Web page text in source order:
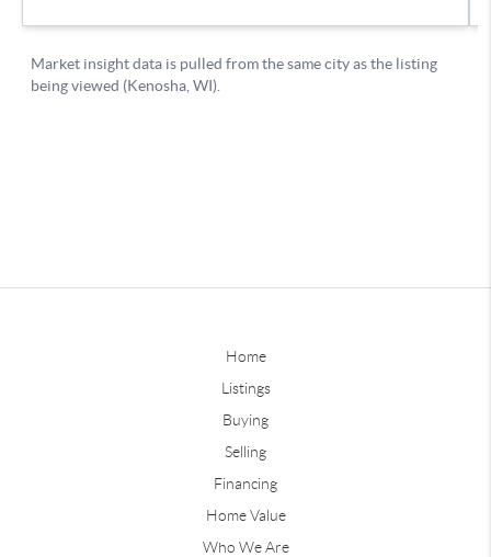
Home
Listings
Buying
Selling
Financing
Home Value
Who We Are